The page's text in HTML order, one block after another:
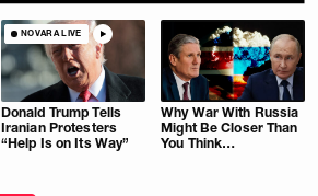
NOVARA LIVE
Donald Trump Tells
Iranian Protesters
“Help Is on Its Way”
Why War With Russia
Might Be Closer Than
You Think…